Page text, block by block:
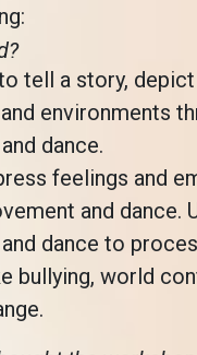
tell a story,
environments
dance.
feelings and
and dance.
dance to
bullying, world